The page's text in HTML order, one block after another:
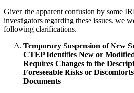
Given the apparent confusion by some
investigators regarding these issues, we
following clarifications.
Temporary Suspension of New
CTEP Identifies New or
Requires Changes to the
Foreseeable Risks or
Documents